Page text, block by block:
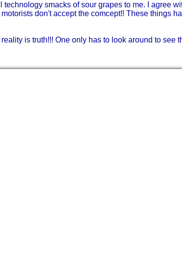
smacks of sour grapes to me. I agree
don't accept the comcept!! These things
is truth!!! One only has to look around to see